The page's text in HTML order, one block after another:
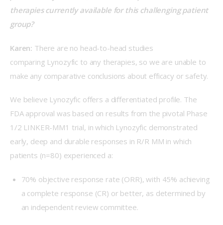
therapies currently available for this challenging patient
group?
Karen: There are no head-to-head studies
comparing Lynozyfic to any therapies, so we are unable to
make any comparative conclusions about efficacy or safety.
We believe Lynozyfic offers a differentiated profile. The
FDA approval was based on results from the pivotal Phase
1/2 LINKER-MM1 trial, in which Lynozyfic demonstrated
early, deep and durable responses in R/R MM in which
patients (n=80) experienced a:
70% objective response rate (ORR), with 45% achieving
a complete response (CR) or better, as determined by
an independent review committee.